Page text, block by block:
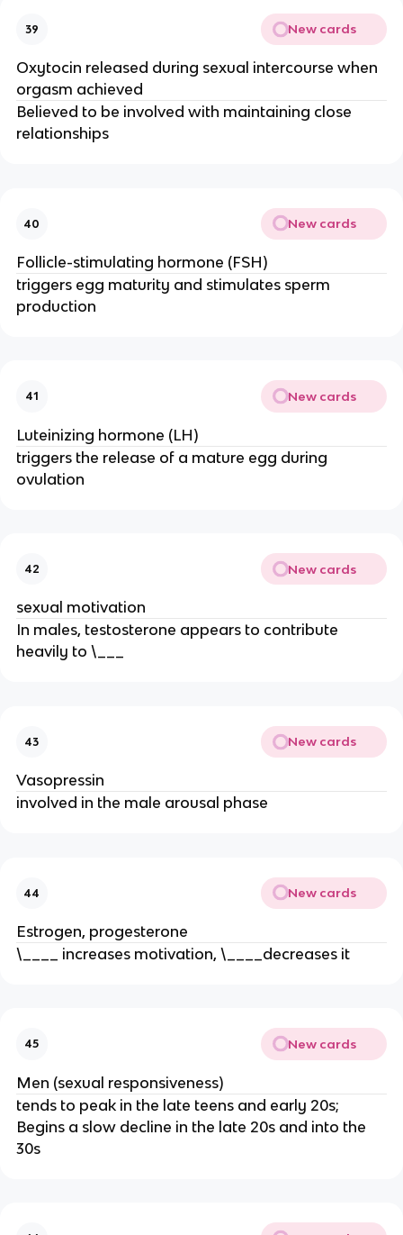
39 New cards
Oxytocin released during sexual intercourse when
orgasm achieved
Believed to be involved with maintaining close
relationships
40 New cards
Follicle-stimulating hormone (FSH)
triggers egg maturity and stimulates sperm
production
41 New cards
Luteinizing hormone (LH)
triggers the release of a mature egg during
ovulation
42 New cards
sexual motivation
In males, testosterone appears to contribute
heavily to \___
43 New cards
Vasopressin
involved in the male arousal phase
44 New cards
Estrogen, progesterone
\____ increases motivation, \____decreases it
45 New cards
Men (sexual responsiveness)
tends to peak in the late teens and early 20s;
Begins a slow decline in the late 20s and into the
30s